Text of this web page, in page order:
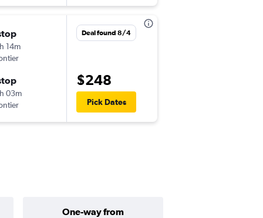
14m
03m
Deal found 8/4
$248
Pick Dates
One-way from